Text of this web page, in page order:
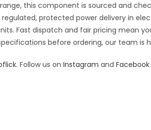
this component is sourced and
protected power delivery in
Fast dispatch and fair pricing mean
before ordering, our team is
. Follow us on Instagram and Facebook